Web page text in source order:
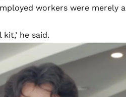
workers were merely a
he said.